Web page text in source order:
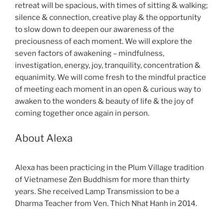
retreat will be spacious, with times of sitting & walking;
silence & connection, creative play & the opportunity
to slow down to deepen our awareness of the
preciousness of each moment. We will explore the
seven factors of awakening – mindfulness,
investigation, energy, joy, tranquility, concentration &
equanimity. We will come fresh to the mindful practice
of meeting each moment in an open & curious way to
awaken to the wonders & beauty of life & the joy of
coming together once again in person.
About Alexa
Alexa has been practicing in the Plum Village tradition
of Vietnamese Zen Buddhism for more than thirty
years. She received Lamp Transmission to be a
Dharma Teacher from Ven. Thich Nhat Hanh in 2014.